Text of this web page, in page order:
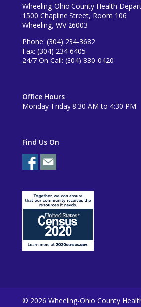
Wheeling-Ohio County Health
1500 Chapline Street, Room 106
Wheeling, WV 26003
Phone: (304) 234-3682
Fax: (304) 234-6405
24/7 On Call: (304) 830-0420
Office Hours
Monday-Friday 8:30 AM to 4:30 PM
Find Us On
© 2026 Wheeling-Ohio County